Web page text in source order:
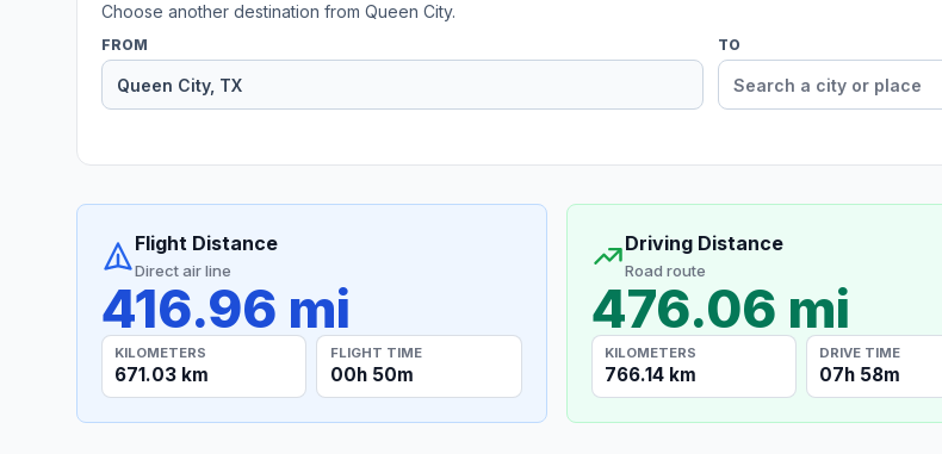
Choose another destination from Queen City.
FROM TO
Flight Distance
Direct air line
416.96 mi
KILOMETERS
671.03 km
FLIGHT TIME
00h 50m
Driving Distance
Road route
476.06 mi
KILOMETERS
766.14 km
DRIVE TIME
07h 58m